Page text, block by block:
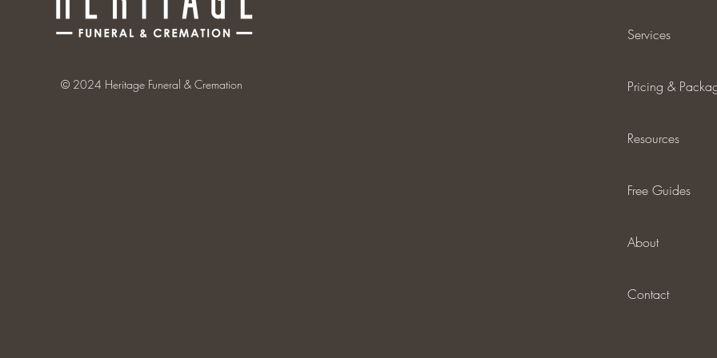
© 2024 Heritage Funeral & Cremation
Services
Pricing &
Resources
Free Guides
About
Contact